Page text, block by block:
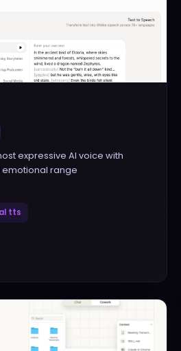
expressive AI voice with
emotional range
tts